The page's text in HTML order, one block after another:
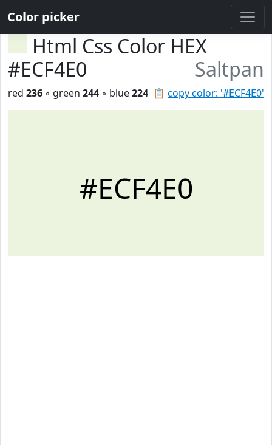
Color picker
Html Css Color HEX
#ECF4E0
Saltpan
📋 copy color: '#ECF4E0'
red 236 ◦ green 244 ◦ blue224
#ECF4E0